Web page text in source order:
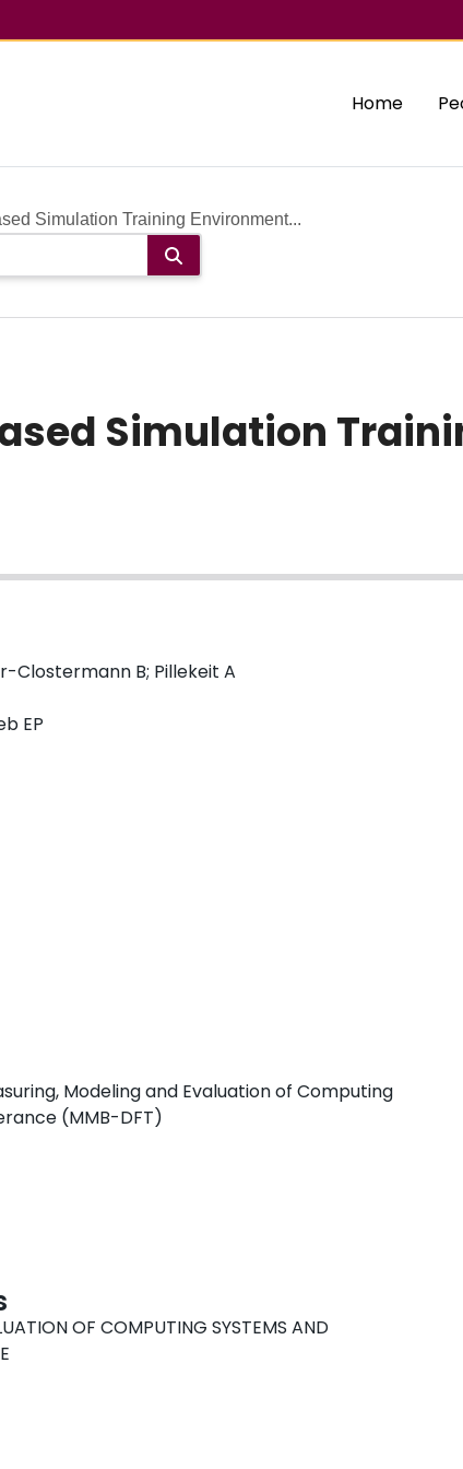
Home
Simulation Training Environment...
Simulation
Clostermann B; Pillekeit A
EP
Modeling and Evaluation of Computing
(MMB-DFT)
OF COMPUTING SYSTEMS AND